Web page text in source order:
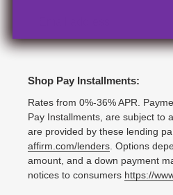
Shop Pay Installments:
Rates from 0%-36% APR.
Pay Installments, are subject to
are provided by these lending
affirm.com/lenders. Options
amount, and a down payment
notices to consumers https://